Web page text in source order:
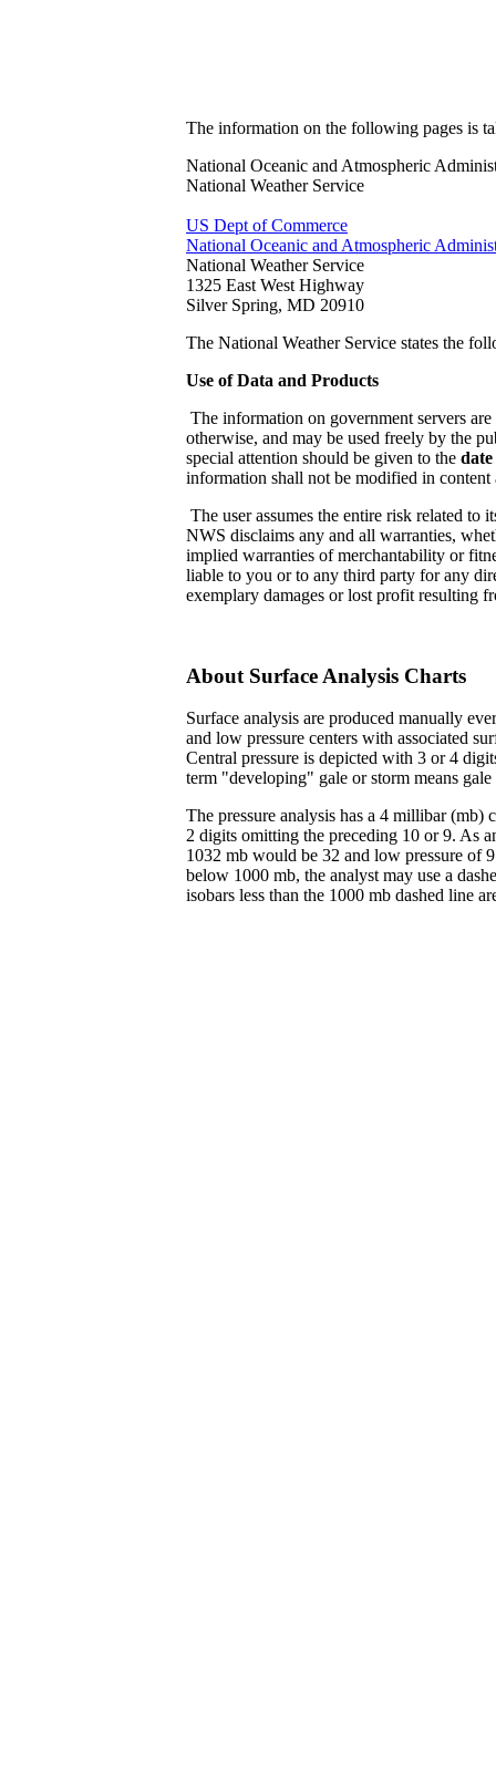
The information on the following pages is
National Oceanic and Atmospheric
National Weather Service
US Dept of Commerce
National Oceanic and Atmospheric
National Weather Service
1325 East West Highway
Silver Spring, MD 20910
The National Weather Service states the
Use of Data and Products
The information on government servers are
otherwise, and may be used freely by the
special attention should be given to the
information shall not be modified in
The user assumes the entire risk related
NWS disclaims any and all warranties,
implied warranties of merchantability or
liable to you or to any third party for any
exemplary damages or lost profit resulting
About Surface Analysis Charts
Surface analysis are produced manually
and low pressure centers with associated
Central pressure is depicted with 3 or 4
term "developing" gale or storm means
The pressure analysis has a 4 millibar (mb)
2 digits omitting the preceding 10 or 9. As
1032 mb would be 32 and low pressure of
below 1000 mb, the analyst may use a
isobars less than the 1000 mb dashed line